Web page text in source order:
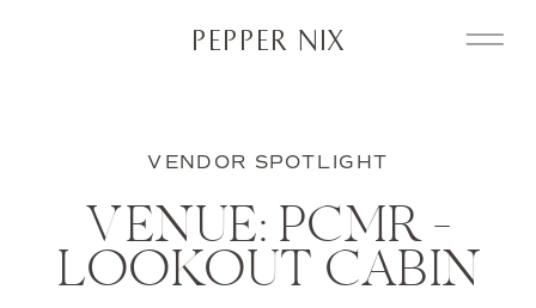
PEPPER NIX
VENDOR SPOTLIGHT
VENUE: PCMR –
LOOKOUT CABIN